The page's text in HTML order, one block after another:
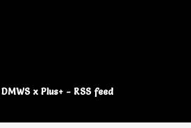
DMWSx Plus+ - RSS feed